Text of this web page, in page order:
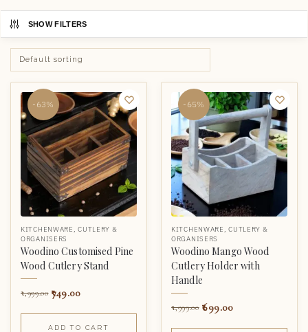
SHOW FILTERS
-63%
KITCHENWARE ,CUTLERY &
ORGANISERS
Woodino Customised Pine
Wood Cutlery Stand
1,999.00 749.00
ADD TO CART
-65%
KITCHENWARE ,CUTLERY &
ORGANISERS
Woodino Mango Wood
Cutlery Holder with
Handle
1,999.00 699.00